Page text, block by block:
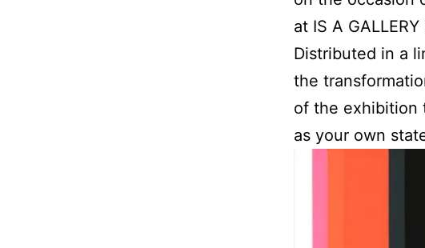
at IS A
Distributed in a
the
of the exhibition
as your own